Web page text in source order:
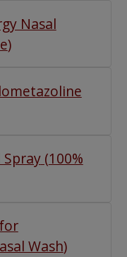
Nasal
)
Spray(100%
Wash)